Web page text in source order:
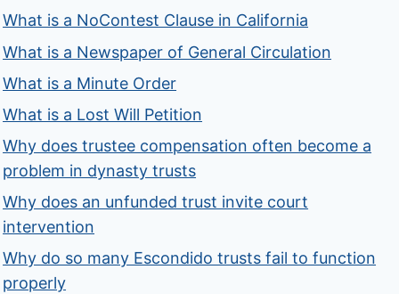
What is a NoContest Clause in California
What is a Newspaper of General Circulation
What is a Minute Order
What is a Lost Will Petition
Why does trustee compensation often become a
problem in dynasty trusts
Why does an unfunded trust invite court
intervention
Why do so many Escondido trusts fail to function
properly